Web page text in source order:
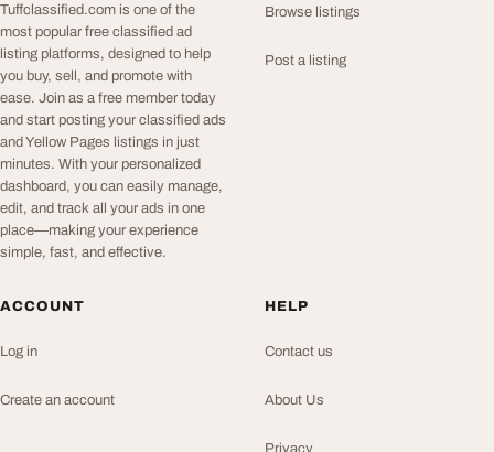
Tuffclassified.com is one of the
most popular free classified ad
listing platforms, designed to help
you buy, sell, and promote with
ease. Join as a free member today
and start posting your classified ads
and Yellow Pages listings in just
minutes. With your personalized
dashboard, you can easily manage,
edit, and track all your ads in one
place—making your experience
simple, fast, and effective.
Browse listings
Post a listing
ACCOUNT
Log in
Create an account
HELP
Contact us
About Us
Privacy